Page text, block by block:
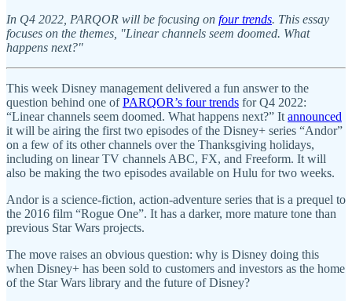
In Q4 2022, PARQOR will be focusing on four trends. This essay
focuses on the themes, "Linear channels seem doomed. What
happens next?"
This week Disney management delivered a fun answer to the
question behind one ofPARQOR’s four trends for Q4 2022:
“Linear channels seem doomed. What happens next?” It announced
it will be airing the first two episodes of the Disney+ series “Andor”
on a few of its other channels over the Thanksgiving holidays,
including on linear TV channels ABC, FX, and Freeform. It will
also be making the two episodes available on Hulu for two weeks.
Andor is a science-fiction, action-adventure series that is a prequel to
the 2016 film “Rogue One”. It has a darker, more mature tone than
previous Star Wars projects.
The move raises an obvious question: why is Disney doing this
when Disney+ has been sold to customers and investors as the home
of the Star Wars library and the future of Disney?